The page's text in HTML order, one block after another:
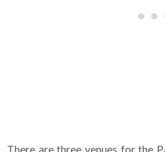
There are three venues for the